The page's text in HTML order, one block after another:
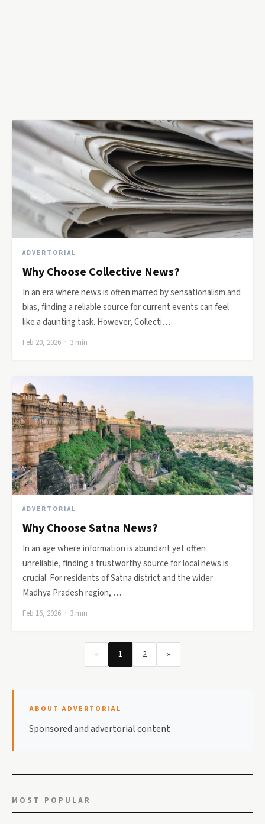
ADVERTORIAL
Why Choose Collective News?
In an era where news is often marred by sensationalism and
bias, finding a reliable source for current events can feel
like a daunting task. However, Collecti…
Feb 20, 2026 · 3 min
ADVERTORIAL
Why Choose Satna News?
In an age where information is abundant yet often
unreliable, finding a trustworthy source for local news is
crucial. For residents of Satna district and the wider
Madhya Pradesh region, …
Feb 16, 2026 · 3 min
« 1 2 »
ABOUT ADVERTORIAL
Sponsored and advertorial content
MOST POPULAR